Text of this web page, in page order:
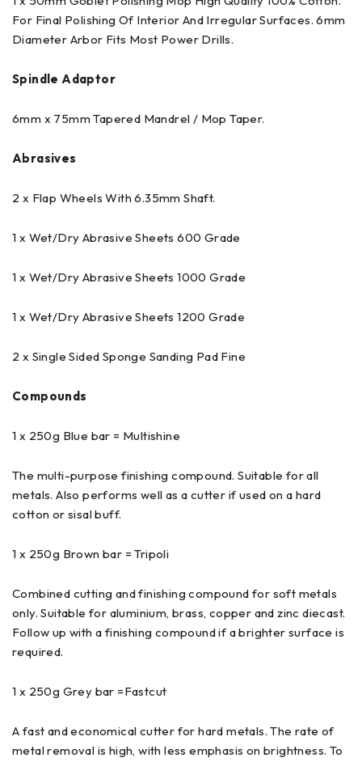
For Final Polishing Of Interior And Irregular Surfaces. 6mm
Diameter Arbor Fits Most Power Drills.
Spindle Adaptor
6mm x 75mm Tapered Mandrel / Mop Taper.
Abrasives
2 x Flap Wheels With 6.35mm Shaft.
1 x Wet/Dry Abrasive Sheets 600 Grade
1 x Wet/Dry Abrasive Sheets 1000 Grade
1 x Wet/Dry Abrasive Sheets 1200 Grade
2 x Single Sided Sponge Sanding Pad Fine
Compounds
1 x 250g Blue bar = Multishine
The multi-purpose finishing compound. Suitable for all
metals. Also performs well as a cutter if used on a hard
cotton or sisal buff.
1 x 250g Brown bar = Tripoli
Combined cutting and finishing compound for soft metals
only. Suitable for aluminium, brass, copper and zinc diecast.
Follow up with a finishing compound if a brighter surface is
required.
1 x 250g Grey bar =Fastcut
A fast and economical cutter for hard metals. The rate of
metal removal is high, with less emphasis on brightness. To